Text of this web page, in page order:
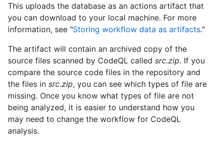
This uploads the database as an actions artifact that
you can download to your local machine. For more
information, see "Storing workflow data as artifacts."
The artifact will contain an archived copy of the
source files scanned by CodeQL called src.zip. If you
compare the source code files in the repository and
the files in src.zip, you can see which types of file are
missing. Once you know what types of file are not
being analyzed, it is easier to understand how you
may need to change the workflow for CodeQL
analysis.